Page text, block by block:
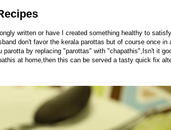
written or have I created something healthy to
don't favor the kerala parottas but of course once in
by replacing "parottas" with "chapathis",Isn't it
at home,then this can be served a tasty quick fix